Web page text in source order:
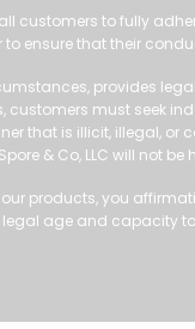
all customers to fully
to ensure that their
provides
customers must seek
that is illicit, illegal,
& Co, LLC will not
products, you
age and capacity